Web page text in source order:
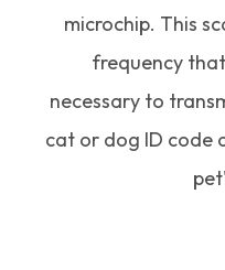
microchip. This
frequency
necessary to
cat or dog ID code